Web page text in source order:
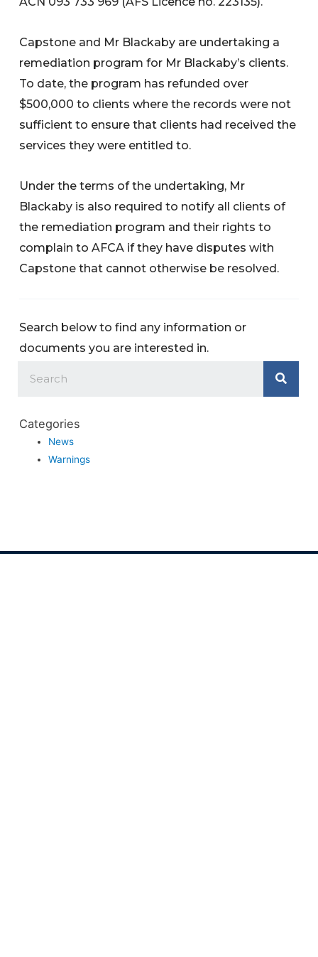
Capstone and Mr Blackaby are undertaking a
remediation program for Mr Blackaby’s clients.
To date, the program has refunded over
$500,000 to clients where the records were not
sufficient to ensure that clients had received the
services they were entitled to.
Under the terms of the undertaking, Mr
Blackaby is also required to notify all clients of
the remediation program and their rights to
complain to AFCA if they have disputes with
Capstone that cannot otherwise be resolved.
Search below to find any information or
documents you are interested in.
Categories
News
Warnings